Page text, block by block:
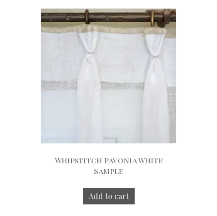
Whipstitch Pavonia White
Sample
Add to cart